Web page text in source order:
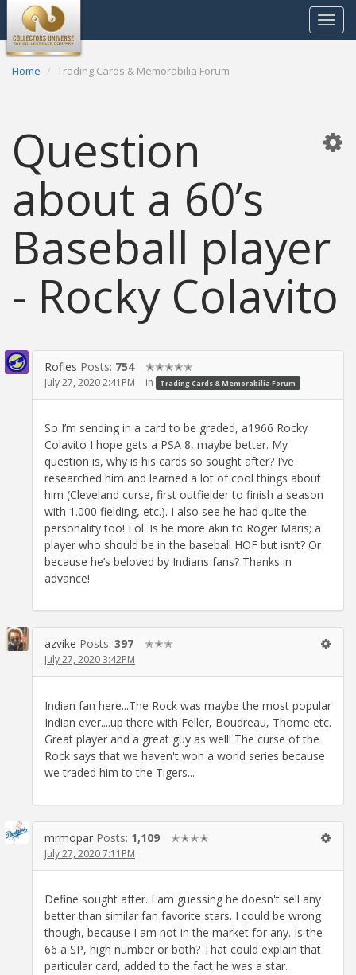
Toggle
Home Trading Cards & Memorabilia Forum
Question
about a 60’s
Baseball player
- Rocky Colavito
Rofles Posts: 754 ✭✭✭✭✭
July 27, 2020 2:41PM in Trading Cards & Memorabilia Forum
So I’m sending in a card to be graded, a1966 Rocky
Colavito I hope gets a PSA 8, maybe better. My
question is, why is his cards so sought after? I’ve
researched him and learned a lot of cool things about
him (Cleveland curse, first outfielder to finish a season
with 1.000 fielding, etc.). I also see he had quite the
personality too! Lol. Is he more akin to Roger Maris; a
player who should be in the baseball HOF but isn’t? Or
because he’s beloved by Indians fans? Thanks in
advance!
azvike Posts: 397 ✭✭✭
July 27, 2020 3:42PM
Indian fan here...The Rock was maybe the most popular
Indian ever....up there with Feller, Boudreau, Thome etc.
Great player and a great guy as well! The curse of the
Rock says that we haven't won a world series because
we traded him to the Tigers...
mrmopar Posts: 1,109 ✭✭✭✭
July 27, 2020 7:11PM
Define sought after. I am guessing he doesn't sell any
better than similar fan favorite stars. I could be wrong
though, because I am not in the market for any. Is the
66 a SP, high number or both? That could explain that
particular card, added to the fact he was a star.